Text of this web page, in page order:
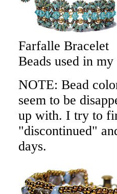
Farfalle Bracelet
Beads used in my
NOTE: Bead
seem to be
up with. I try to
"discontinued"
days.